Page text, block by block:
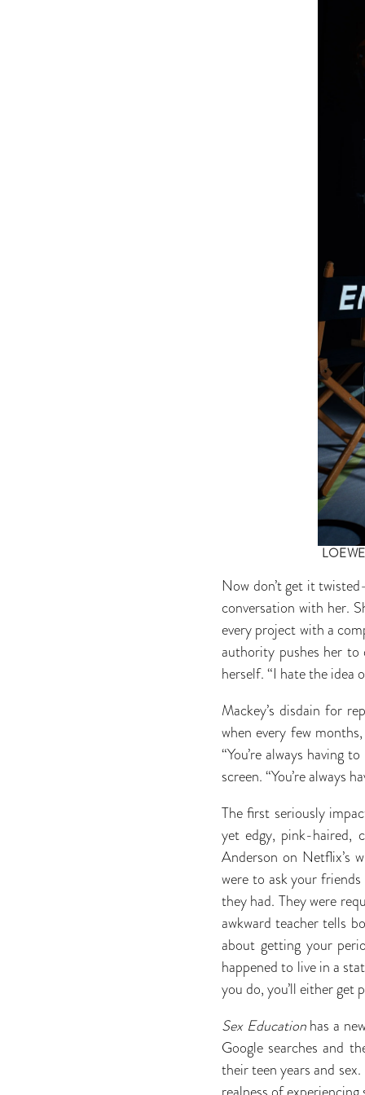
Now don’t get it
conversation with her.
every project with a
authority pushes her
herself. “I hate the idea
Mackey’s disdain for
when every few
“You’re always having
screen. “You’re always
The first seriously
yet edgy, pink-haired,
Anderson on Netflix’s
were to ask your
they had. They were
awkward teacher tells
about getting your
happened to live in a
you do, you’ll either get
Sex Educationhas a
Google searches and
their teen years and